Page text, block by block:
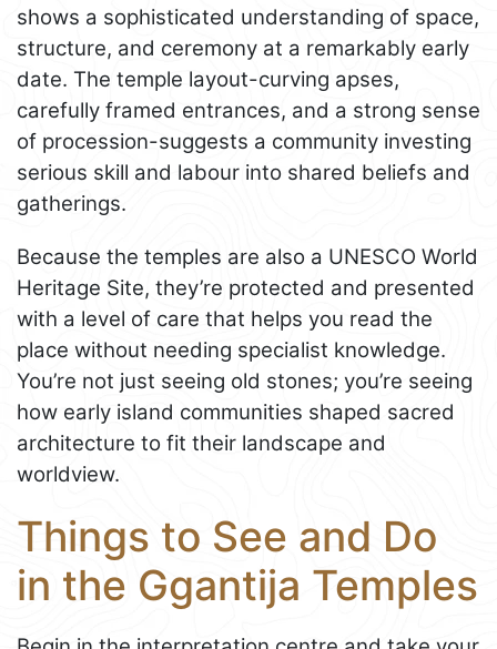
shows a sophisticated understanding of space,
structure, and ceremony at a remarkably early
date. The temple layout-curving apses,
carefully framed entrances, and a strong sense
of procession-suggests a community investing
serious skill and labour into shared beliefs and
gatherings.
Because the temples are also a UNESCO World
Heritage Site, they’re protected and presented
with a level of care that helps you read the
place without needing specialist knowledge.
You’re not just seeing old stones; you’re seeing
how early island communities shaped sacred
architecture to fit their landscape and
worldview.
Things to See and Do
in the Ggantija Temples